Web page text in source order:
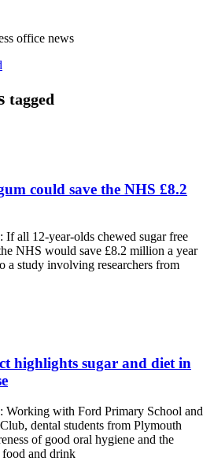
office news
tagged
could save the NHS £8.2
all 12-year-olds chewed sugar free
NHS would save £8.2 million a year
a study involving researchers from
highlights sugar and diet in
Working with Ford Primary School and
dental students from Plymouth
of good oral hygiene and the
food and drink